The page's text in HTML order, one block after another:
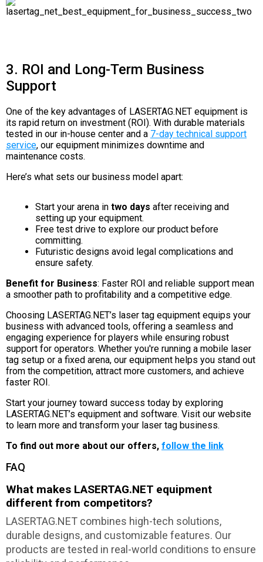
3. ROI and Long-Term Business
Support
One of the key advantages of LASERTAG.NET equipment is
its rapid return on investment (ROI). With durable materials
tested in our in-house center and a 7-day technical support
service, our equipment minimizes downtime and
maintenance costs.
Here’s what sets our business model apart:
Start your arena in two days after receiving and
setting up your equipment.
Free test drive to explore our product before
committing.
Futuristic designs avoid legal complications and
ensure safety.
Benefit for Business: Faster ROI and reliable support mean
a smoother path to profitability and a competitive edge.
Choosing LASERTAG.NET’s laser tag equipment equips your
business with advanced tools, offering a seamless and
engaging experience for players while ensuring robust
support for operators. Whether you're running a mobile laser
tag setup or a fixed arena, our equipment helps you stand out
from the competition, attract more customers, and achieve
faster ROI.
Start your journey toward success today by exploring
LASERTAG.NET’s equipment and software. Visit our website
to learn more and transform your laser tag business.
To find out more about our offers, follow the link
FAQ
What makes LASERTAG.NET equipment
different from competitors?
LASERTAG.NET combines high-tech solutions,
durable designs, and customizable features. Our
products are tested in real-world conditions to ensure